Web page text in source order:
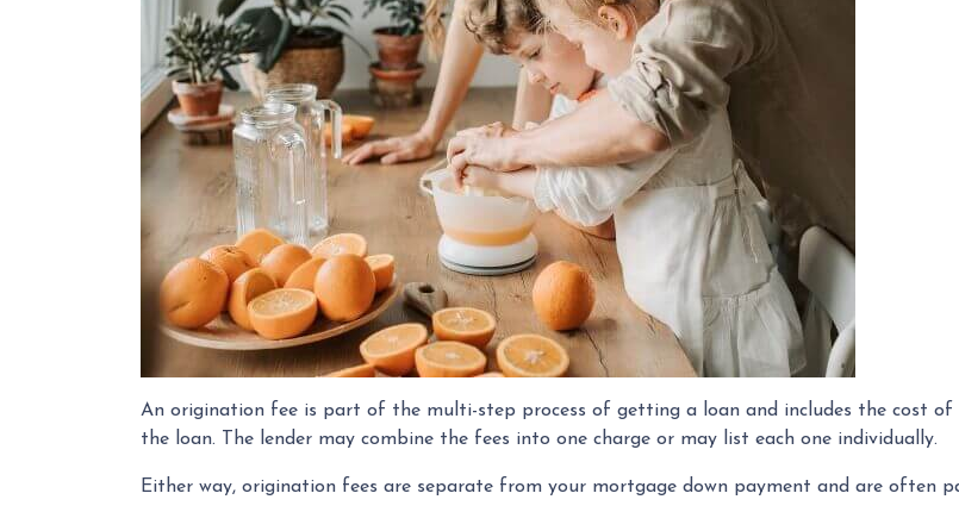
An origination fee is part of the multi-step process of getting a loan and includes the cost of
the loan. The lender may combine the fees into one charge or may list each one individually.
Either way, origination fees are separate from your mortgage down payment and are often